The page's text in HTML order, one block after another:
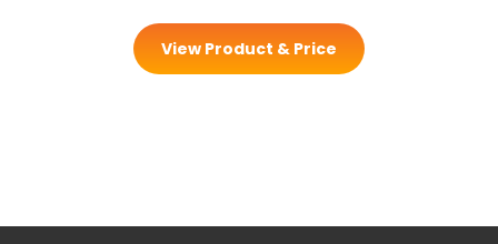
View Product & Price